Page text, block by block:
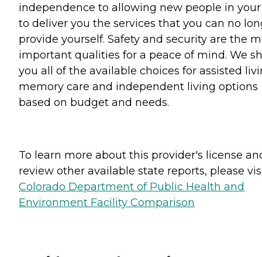
independence to allowing new people in
to deliver you the services that you can no
provide yourself. Safety and security are the
important qualities for a peace of mind. We
you all of the available choices for assisted
memory care and independent living options
based on budget and needs.
To learn more about this provider's license
review other available state reports, please
Colorado Department of Public Health and
Environment Facility Comparison